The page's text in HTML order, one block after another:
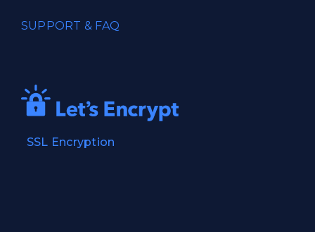
SUPPORT & FAQ
SSL Encryption